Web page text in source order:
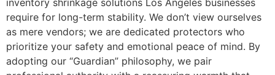
require for long-term stability. We don’t view ourselves
as mere vendors; we are dedicated protectors who
prioritize your safety and emotional peace of mind. By
adopting our “Guardian” philosophy, we pair